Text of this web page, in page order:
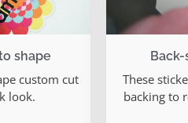
shape
custom cut
look.
These
backing to